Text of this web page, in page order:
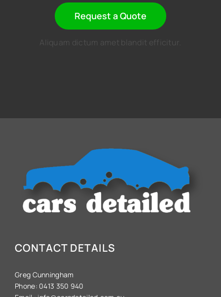
Request a Quote
Aliquam dictum amet blandit efficitur.
CONTACT DETAILS
Greg Cunningham
Phone: 0413 350 940